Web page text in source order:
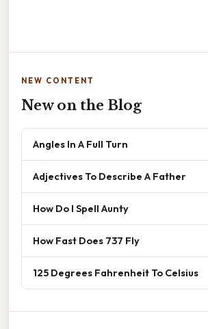
NEW CONTENT
New on the Blog
Angles In A Full Turn
Adjectives To Describe A Father
How Do I Spell Aunty
How Fast Does 737 Fly
125 Degrees Fahrenheit To Celsius